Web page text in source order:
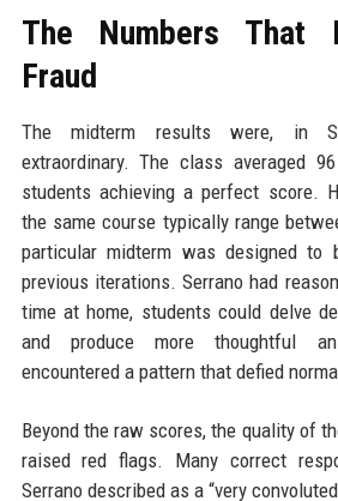
The Numbers That
Fraud
The midterm results were, in
extraordinary. The class averaged
students achieving a perfect score.
the same course typically range
particular midterm was designed to
previous iterations. Serrano had
time at home, students could delve
and produce more thoughtful
encountered a pattern that defied
Beyond the raw scores, the quality of
raised red flags. Many correct
Serrano described as a “very